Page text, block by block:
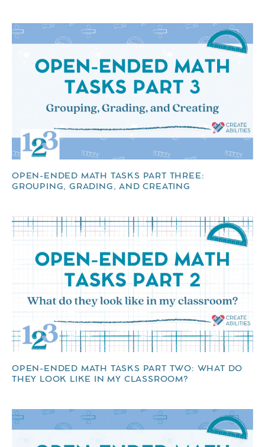
OPEN-ENDED MATH TASKS PART THREE:
GROUPING, GRADING, AND CREATING
OPEN-ENDED MATH TASKS PART TWO: WHAT DO
THEY LOOK LIKE IN MY CLASSROOM?